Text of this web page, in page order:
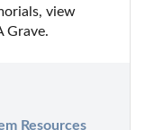
view
Grave.
Resources